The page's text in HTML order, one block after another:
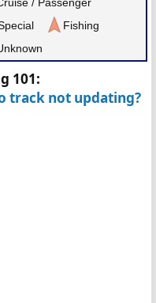
Fishing
101:
track not updating?